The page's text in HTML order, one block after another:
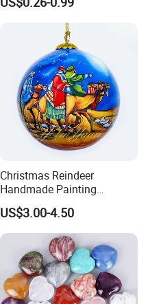
Christmas Festival Wedding
Paper Lantern
Christmas Reindeer
Handmade Painting
Hanging Hand-Painted
Christmas Ball
US$3.00-4.50